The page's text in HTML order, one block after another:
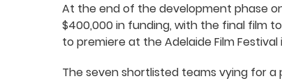
At the end of the development phase
$400,000 in funding, with the final film
to premiere at the Adelaide Film Festival
The seven shortlisted teams vying for a